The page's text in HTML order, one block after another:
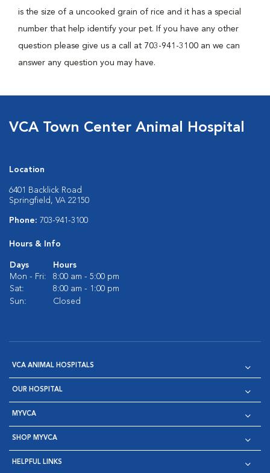
is the size of a uncooked grain of rice and it has a special
number that help identify your pet. If you have any other
question please give us a call at 703-941-3100 an we can
answer any question you may have.
VCA Town Center Animal Hospital
Location
6401 Backlick Road
Springfield, VA 22150
Phone: 703-941-3100
Hours & Info
Days
Hours
Mon - Fri:
8:00 am - 5:00 pm
Sat:
8:00 am - 1:00 pm
Sun:
Closed
VCA ANIMAL HOSPITALS
OUR HOSPITAL
MYVCA
SHOP MYVCA
HELPFUL LINKS